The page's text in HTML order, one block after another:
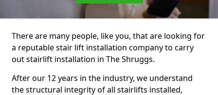
There are many people, like you, that are looking for
a reputable stair lift installation company to carry
out stairlift installation in The Shruggs.
After our 12 years in the industry, we understand
the structural integrity of all stairlifts installed,